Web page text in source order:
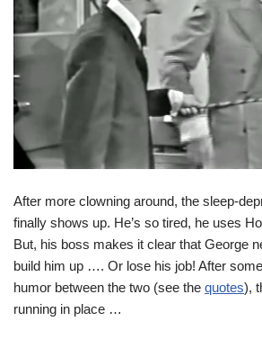
After more clowning around, the sleep-
finally shows up. He’s so tired, he uses
But, his boss makes it clear that George
build him up …. Or lose his job! After
humor between the two (see the quotes),
running in place …